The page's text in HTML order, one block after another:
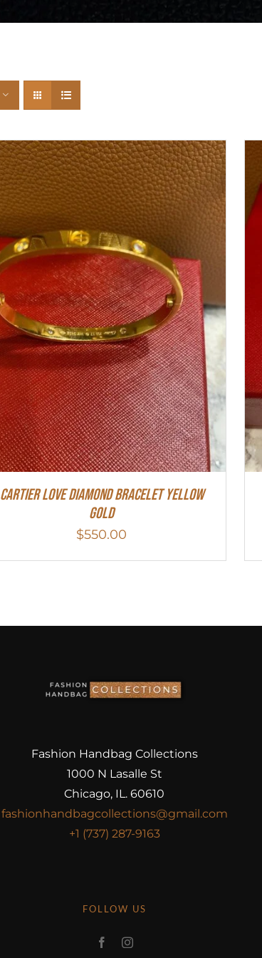
Cartier Love Diamond Bracelet Yellow
Gold
$550.00
Fashion Handbag Collections
1000 N Lasalle St
Chicago, IL. 60610
fashionhandbagcollections@gmail.com
+1 (737) 287-9163
FOLLOW US